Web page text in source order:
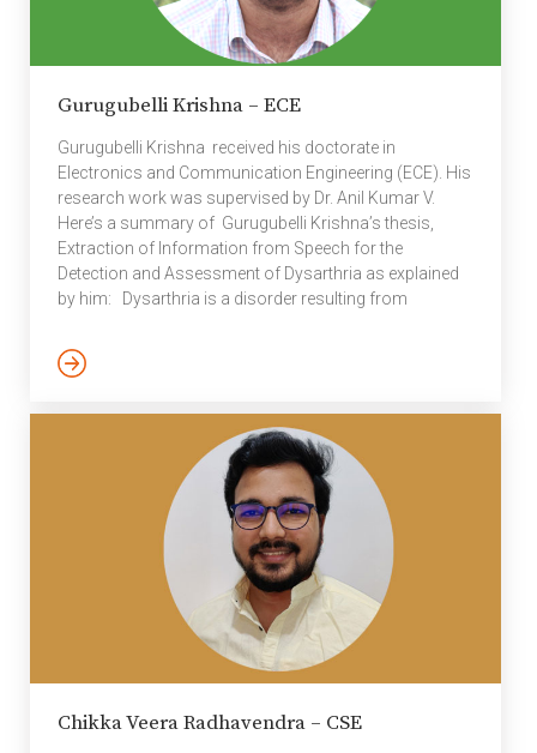
Gurugubelli Krishna – ECE
Gurugubelli Krishna received his doctorate in
Electronics and Communication Engineering (ECE). His
research work was supervised by Dr. Anil Kumar V.
Here’s a summary of Gurugubelli Krishna’s thesis,
Extraction of Information from Speech for the
Detection and Assessment of Dysarthria as explained
by him: Dysarthria is a disorder resulting from
motor speech production due to brain tumors, brain
injury, stroke, cerebral palsy and facial paralysis. The
respiration, phonation, and prosody of speech are
associated with dysarthria leads to poor speech
intelligibility. The symptoms of poor speech quality and
reduced intelligibility can […]
Chikka Veera Radhavendra – CSE